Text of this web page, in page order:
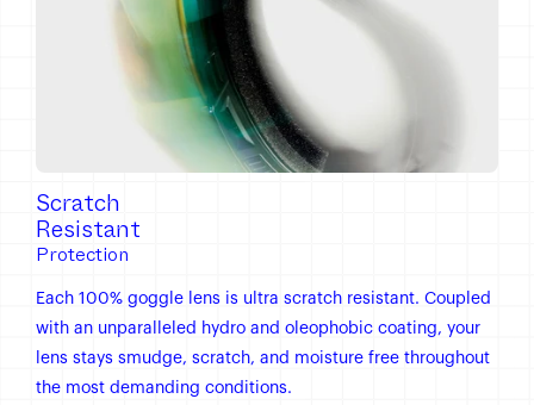
Scratch
Resistant
Protection
Each 100% goggle lens is ultra scratch resistant. Coupled
with an unparalleled hydro and oleophobic coating, your
lens stays smudge, scratch, and moisture free throughout
the most demanding conditions.